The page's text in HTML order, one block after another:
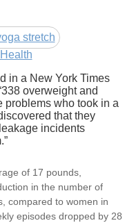
in a New York Times
338 overweight and
problems who took in a
that they
incidents
of 17 pounds,
in the number of
compared to women in
episodes dropped by 28